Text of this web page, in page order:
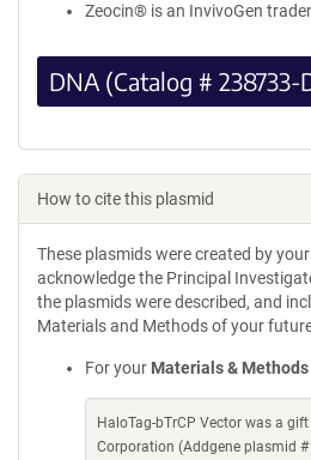
Zeocin® is an InvivoGen
DNA (Catalog # 238733-
How to cite this plasmid
These plasmids were created by
acknowledge the Principal
the plasmids were described, and
Materials and Methods of your
For your Materials & Methods
HaloTag-bTrCP Vector was a
Corporation (Addgene plasmid